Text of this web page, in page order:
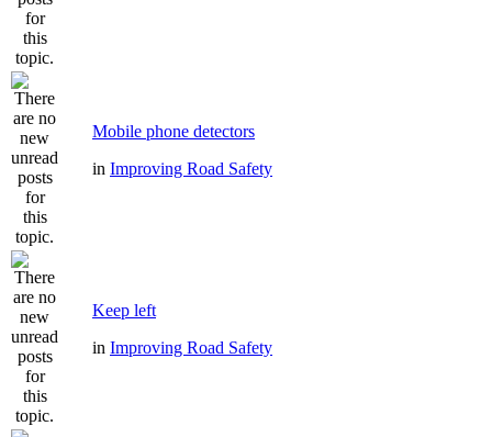
Mobile phone detectors
in Improving Road Safety
Keep left
in Improving Road Safety